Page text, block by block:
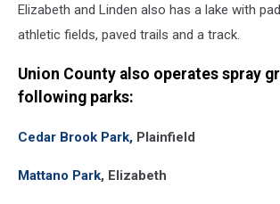
Elizabeth and Linden also has a lake with
athletic fields, paved trails and a track.
Union County also operates spray
following parks:
Cedar Brook Park, Plainfield
Mattano Park, Elizabeth